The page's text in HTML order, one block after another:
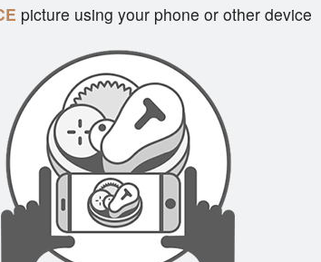
picture using your phone or other device